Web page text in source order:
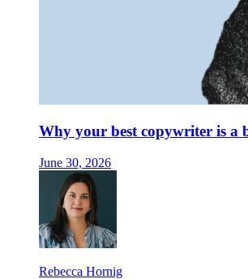
Why your best copywriter is a
June 30, 2026
Rebecca Hornig